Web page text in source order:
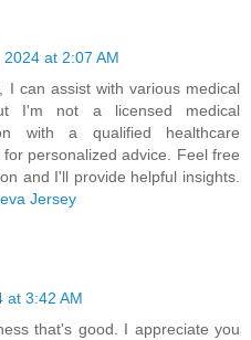
at 2:07 AM
I can assist with various medical
I'm not a licensed medical
with a qualified healthcare
personalized advice. Feel free
and I'll provide helpful insights.
Jersey
at 3:42 AM
that's good. I appreciate you